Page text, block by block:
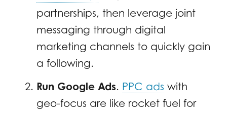
partnerships, then leverage joint
messaging through digital
marketing channels to quickly gain
a following.
Run Google Ads. PPC ads with
geo-focus are like rocket fuel for